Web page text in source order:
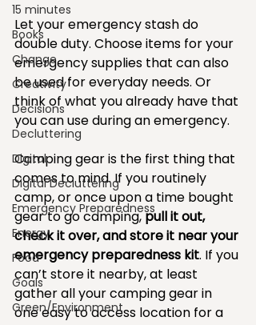
15 minutes
Books
Change
Creativity
Decisions
Decluttering
Digital
Digital Decluttering
Emergency Preparedness
Energy
Food
Goals
Green/Environment
Let your emergency stash do
double duty. Choose items for your
emergency supplies that can also
be used for everyday needs. Or
think of what you already have that
you can use during an emergency.
Camping gear is the first thing that
comes to mind. If you routinely
camp, or once upon a time bought
gear to go camping, pull it out,
check it over, and store it near your
emergency preparedness kit. If you
can’t store it nearby, at least
gather all your camping gear in
one easy to access location for a